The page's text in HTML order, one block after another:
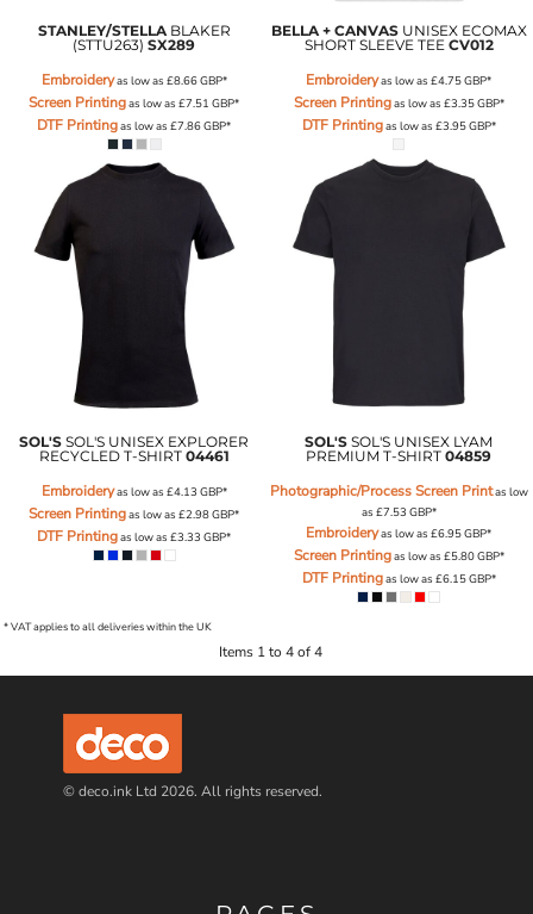
STANLEY/STELLA BLAKER
(STTU263) SX289
Embroideryas low as £8.66GBP*
Screen Printingas low as£7.51GBP*
DTF Printingas low as£7.86GBP*
BELLA + CANVAS UNISEX ECOMAX
SHORT SLEEVE TEE CV012
Embroideryas low as£4.75GBP*
Screen Printingas low as £3.35GBP*
DTF Printingas low as £3.95GBP*
SOL'S SOL'S UNISEX EXPLORER
RECYCLED T-SHIRT 04461
Embroideryas low as £4.13 GBP*
Screen Printingas low as£2.98GBP*
DTF Printingas low as£3.33GBP*
SOL'S SOL'S UNISEX LYAM
PREMIUM T-SHIRT 04859
Photographic/Process Screen Printas low
as £7.53 GBP*
Embroideryas low as£6.95GBP*
Screen Printingas low as £5.80GBP*
DTF Printingas low as £6.15GBP*
* VAT applies to all deliveries within the UK
Items 1 to 4 of 4
© deco.ink Ltd 2026. All rights reserved.